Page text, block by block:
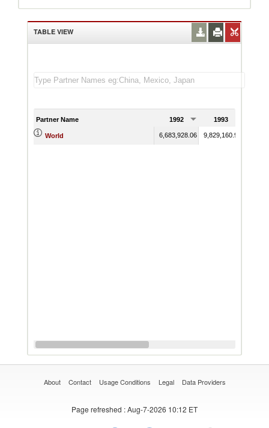
TABLE VIEW
Partner Name 1992 1993
World 6,683,928.06 9,829,160.96
About Contact Usage Conditions Legal Data Providers
Page refreshed : Aug-7-2026 10:12 ET